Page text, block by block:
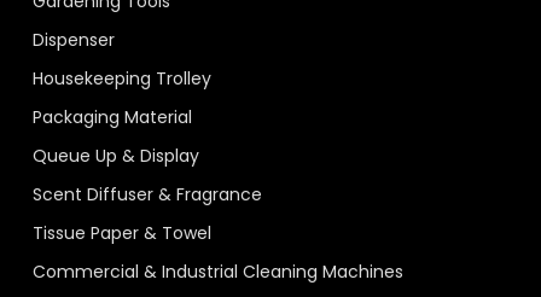
Dispenser
Housekeeping Trolley
Packaging Material
Queue Up & Display
Scent Diffuser & Fragrance
Tissue Paper & Towel
Commercial & Industrial Cleaning Machines